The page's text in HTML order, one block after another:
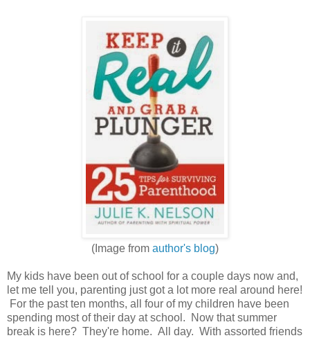
(Image from author's blog)
My kids have been out of school for a couple days now and,
let me tell you, parenting just got a lot more real around here!
For the past ten months, all four of my children have been
spending most of their day at school. Now that summer
break is here? They're home. All day. With assorted friends